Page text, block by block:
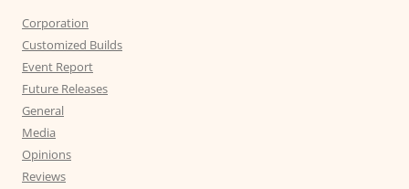
Corporation
Customized Builds
Event Report
Future Releases
General
Media
Opinions
Reviews